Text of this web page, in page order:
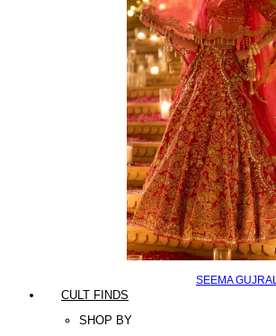
SEEMA GUJRAL
CULT FINDS
SHOP BY